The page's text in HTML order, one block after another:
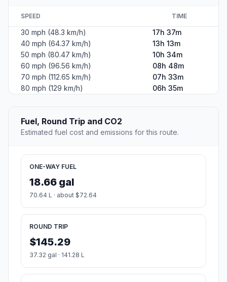
SPEED TIME
30 mph (48.3 km/h)
17h 37m
40 mph (64.37 km/h)
13h 13m
50 mph (80.47 km/h)
10h 34m
60 mph (96.56 km/h)
08h 48m
70 mph (112.65 km/h)
07h 33m
80 mph (129 km/h)
06h 35m
Fuel, Round Trip and CO2
Estimated fuel cost and emissions for this route.
ONE-WAY FUEL
18.66 gal
70.64 L · about $72.64
ROUND TRIP
$145.29
37.32 gal · 141.28 L